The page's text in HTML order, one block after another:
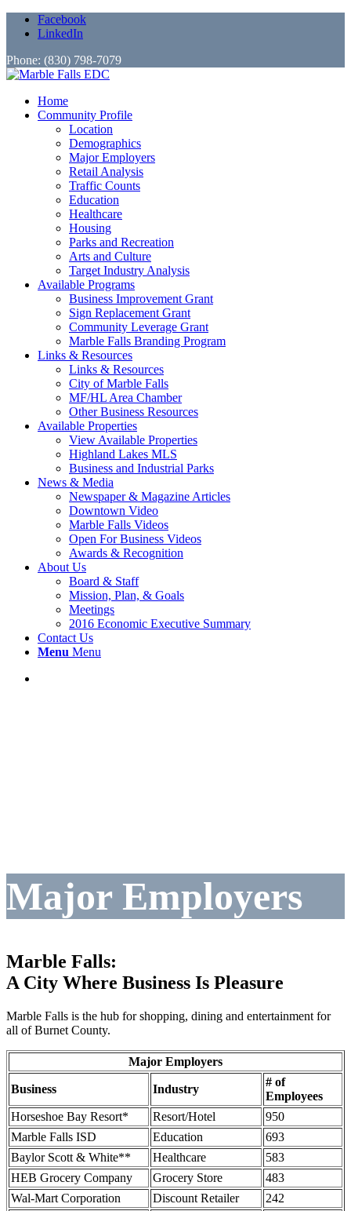
Facebook
LinkedIn
Phone: (830) 798-7079
Home
Community Profile
Location
Demographics
Major Employers
Retail Analysis
Traffic Counts
Education
Healthcare
Housing
Parks and Recreation
Arts and Culture
Target Industry Analysis
Available Programs
Business Improvement Grant
Sign Replacement Grant
Community Leverage Grant
Marble Falls Branding Program
Links & Resources
Links & Resources
City of Marble Falls
MF/HL Area Chamber
Other Business Resources
Available Properties
View Available Properties
Highland Lakes MLS
Business and Industrial Parks
News & Media
Newspaper & Magazine Articles
Downtown Video
Marble Falls Videos
Open For Business Videos
Awards & Recognition
About Us
Board & Staff
Mission, Plan, & Goals
Meetings
2016 Economic Executive Summary
Contact Us
Menu Menu
Major Employers
Marble Falls:
A City Where Business Is Pleasure
Marble Falls is the hub for shopping, dining and entertainment for
all of Burnet County.
Major Employers
Business Industry
# of
Employees
Horseshoe Bay Resort*
Resort/Hotel
950
Marble Falls ISD
Education
693
Baylor Scott & White**
Healthcare
583
HEB Grocery Company
Grocery Store
483
Wal-Mart Corporation
Discount Retailer 242